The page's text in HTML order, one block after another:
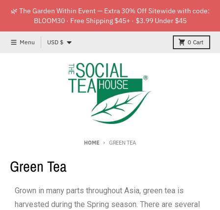
🌿 The Garden Within Event — Extra 30% Off Sitewide with code:
BLOOM30 · Free Shipping $45+ · $3.99 Under $45
Menu Country/region
USD $ 0 Cart
HOME GREEN TEA
Green Tea
Grown in many parts throughout Asia, green tea is
harvested during the Spring season. There are several